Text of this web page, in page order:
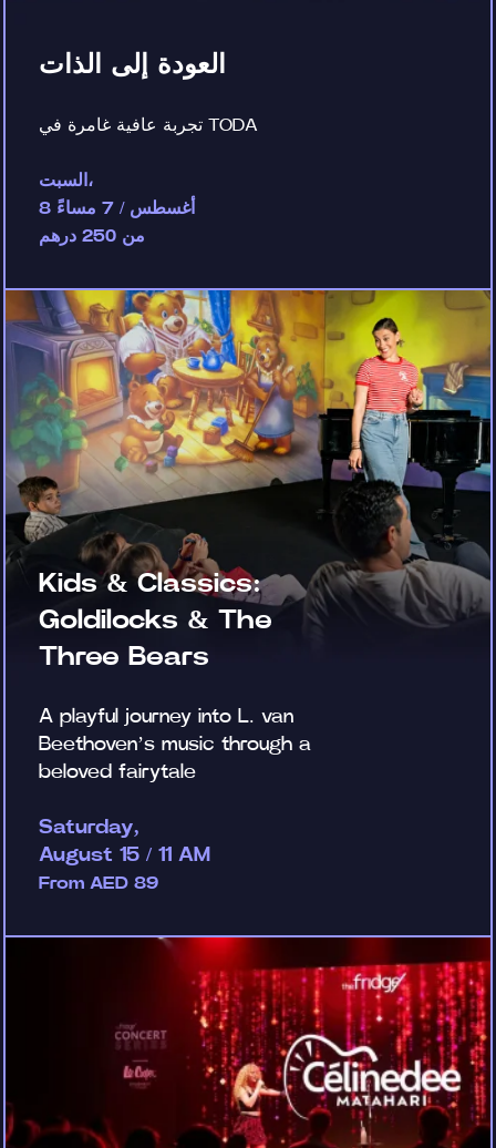
العودة إلى الذات
تجربة عافية غامرة في TODA
السبت،
8 أغسطس / 7 مساءً
من 250 درهم
Kids & Classics:
Goldilocks & The
Three Bears
A playful journey into L. van
Beethoven’s music through a
beloved fairytale
Saturday,
August 15 / 11 AM
From AED 89